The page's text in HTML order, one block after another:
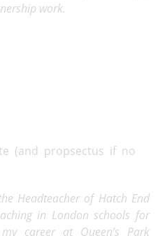
work.
Headteacher of Hatch End
in London schools for
career at Queen’s Park